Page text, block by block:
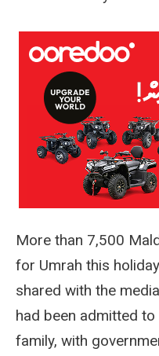
More than 7,500
for Umrah this
shared with the
had been admitted
family, with